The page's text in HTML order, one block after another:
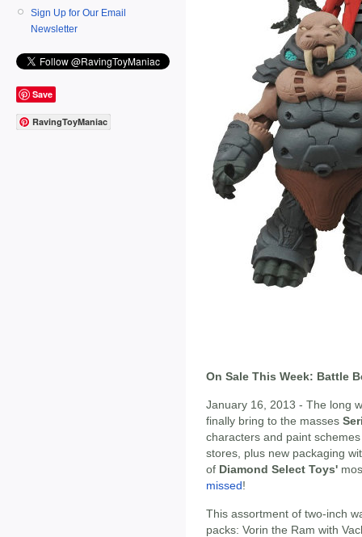
Sign Up for Our Email
Newsletter
Save
RavingToyManiac
On Sale This Week: Battle
January 16, 2013 - The long
finally bring to the masses
characters and paint
stores, plus new packaging
of Diamond Select Toys'
missed!
This assortment of two-inch
packs: Vorin the Ram with